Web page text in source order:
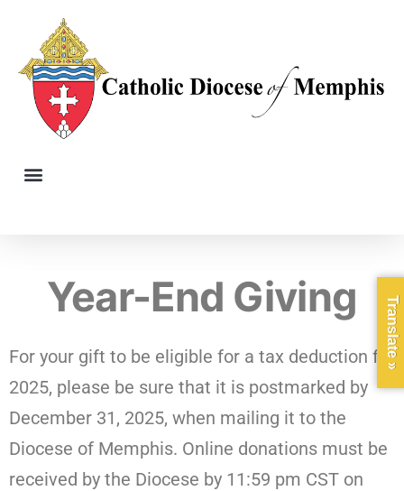
Year-End Giving
For your gift to be eligible for a tax deduction for
2025, please be sure that it is postmarked by
December 31, 2025, when mailing it to the
Diocese of Memphis. Online donations must be
received by the Diocese by 11:59 pm CST on
Translate »